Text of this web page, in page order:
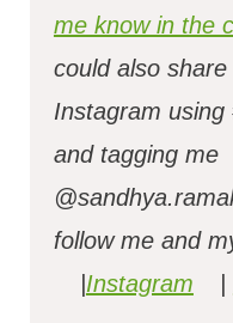
me know in the
could also
Instagram using
and tagging me
follow me and
Instagram